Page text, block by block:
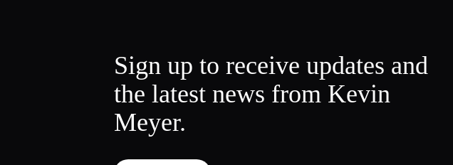
Sign up to receive updates and
the latest news from Kevin
Meyer.